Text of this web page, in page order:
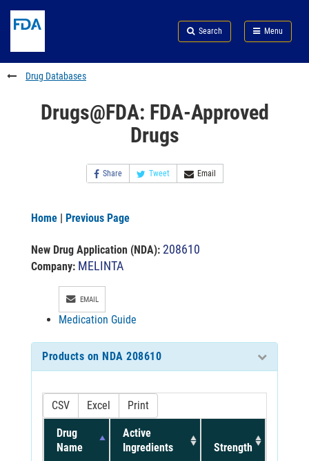
to
content
Skip
FDA
Search
to
footer
links
Search Menu
FDA
Drug Databases
Drugs@FDA: FDA-Approved
Drugs
Share Tweet Email
Home | Previous Page
New Drug Application (NDA): 208610
Company: MELINTA
EMAIL
Medication Guide
Products on NDA 208610
CSV Excel Print
Drug
Name
Active
Ingredients
Strength